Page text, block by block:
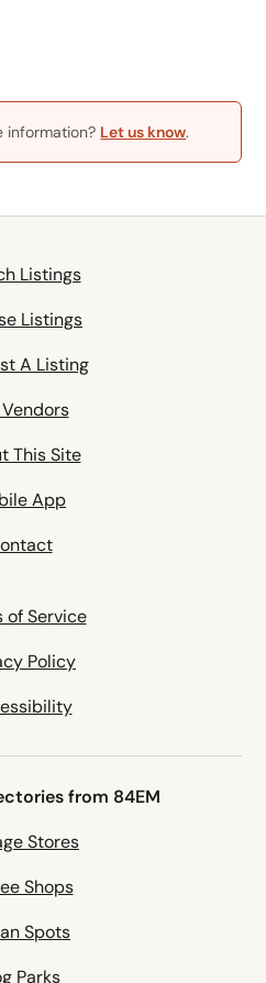
information? Let us know.
Listings
Listings
A Listing
This Site
App
of Service
Policy
from 84EM
Stores
Shops
Spots
Parks